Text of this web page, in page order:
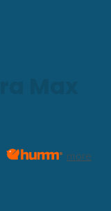
more